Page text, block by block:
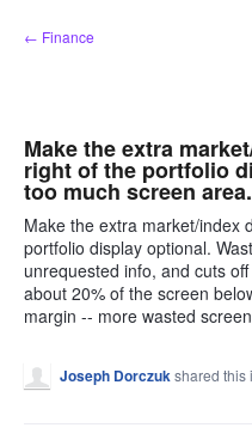
Skip
to
← Finance
Make the extra
right of the portfolio
too much screen area.
Make the extra market/index
portfolio display optional.
unrequested info, and cuts
about 20% of the screen
margin -- more wasted
Joseph Dorczukshared this